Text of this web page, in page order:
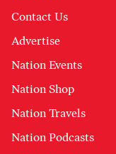
Contact Us
Advertise
Nation Events
Nation Shop
Nation Travels
Nation Podcasts